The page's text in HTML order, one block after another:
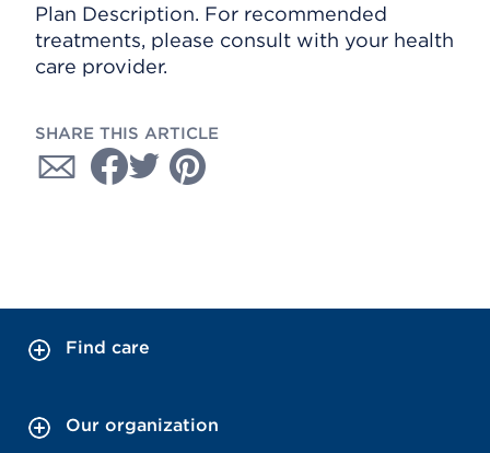
Plan Description. For recommended
treatments, please consult with your health
care provider.
SHARE THIS ARTICLE
Find care
Our organization